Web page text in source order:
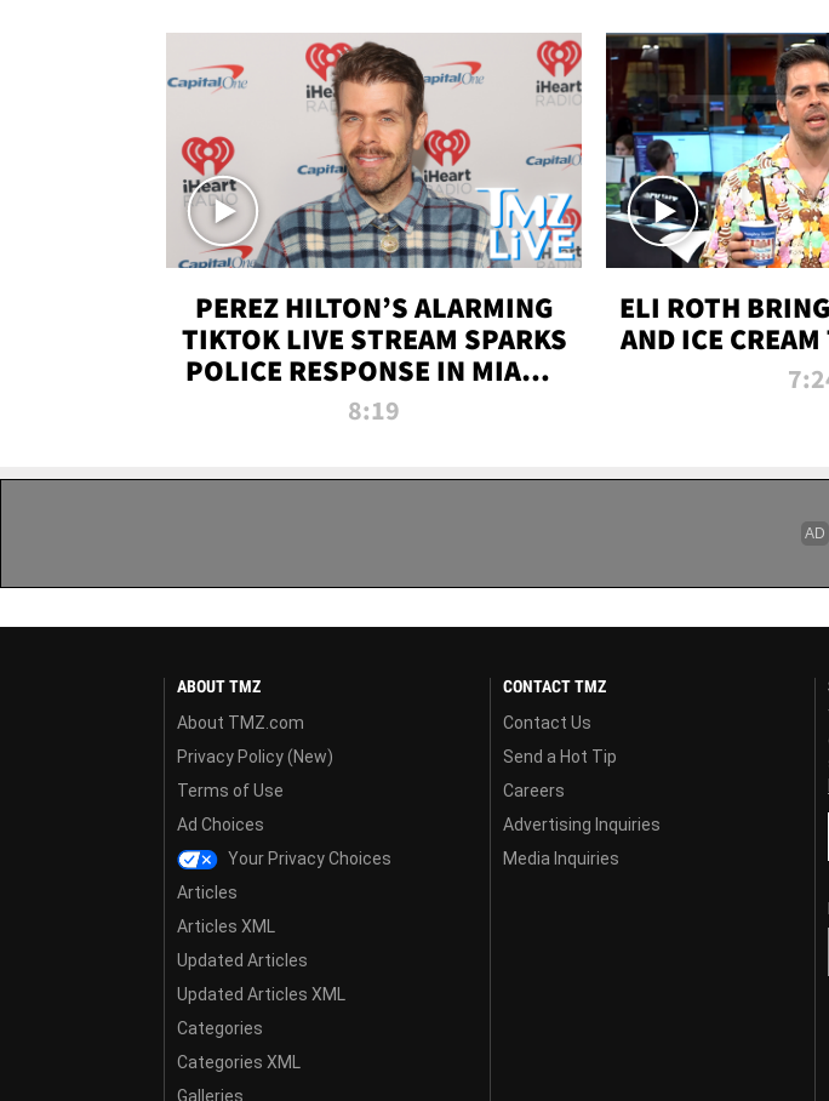
PEREZ HILTON’S ALARMING
TIKTOK LIVE STREAM SPARKS
POLICE RESPONSE IN MIAMI-
DADE | TMZ LIVE
8:19
ELI ROTH
AND ICE
ABOUT TMZ
About TMZ.com
Privacy Policy (New)
Terms of Use
Ad Choices
Your Privacy Choices
Articles
Articles XML
Updated Articles
Updated Articles XML
Categories
Categories XML
Galleries
CONTACT TMZ
Contact Us
Send a Hot Tip
Careers
Advertising Inquiries
Media Inquiries